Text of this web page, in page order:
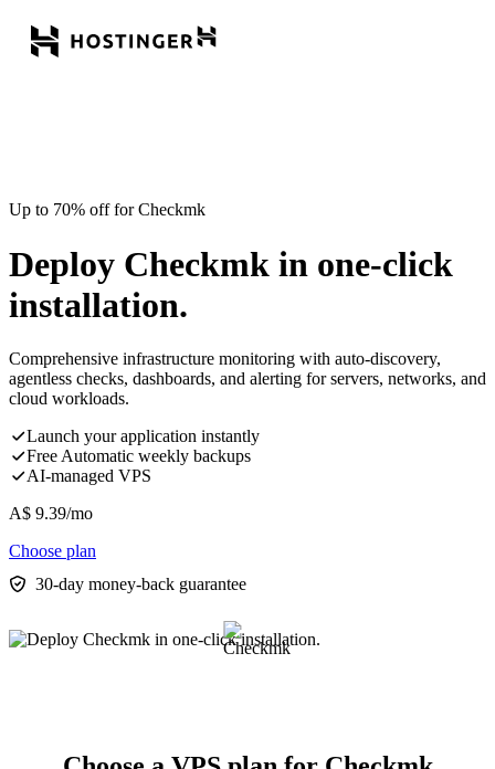
Up to 70% off for Checkmk
Deploy Checkmk in one-click
installation.
Comprehensive infrastructure monitoring with auto-discovery,
agentless checks, dashboards, and alerting for servers, networks, and
cloud workloads.
Launch your application instantly
Free Automatic weekly backups
AI-managed VPS
A$ 9.39/mo
Choose plan
30-day money-back guarantee